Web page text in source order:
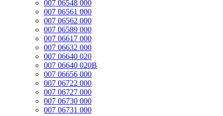
007 06548 000
007 06561 000
007 06562 000
007 06589 000
007 06617 000
007 06632 000
007 06640 020
007 06640 020B
007 06656 000
007 06722 000
007 06727 000
007 06730 000
007 06731 000